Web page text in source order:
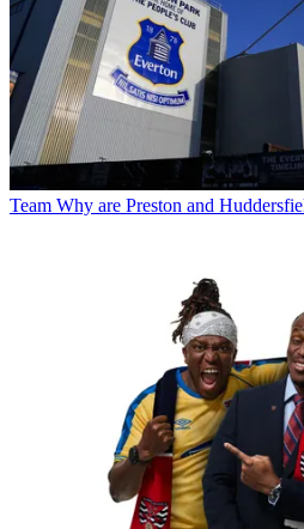
Team Why are Preston and